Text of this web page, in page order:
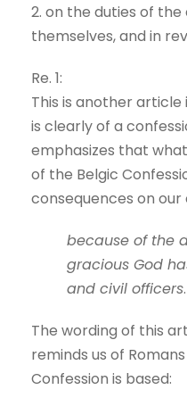
2. on the duties of
themselves, and in
Re. 1:
This is another
is clearly of a
emphasizes that
of the Belgic
consequences on
because of the
gracious God
and civil officers.
The wording of this
reminds us of Romans
Confession is based: